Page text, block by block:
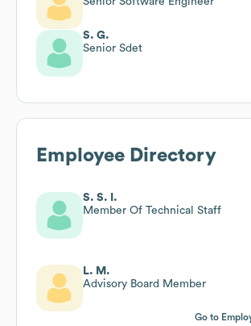
S. G.
Senior Sdet
Employee Directory
S. S. I.
Member Of Technical Staff
L. M.
Advisory Board Member
Go to